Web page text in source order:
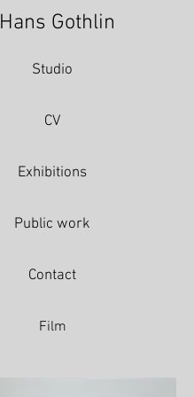
Hans Gothlin
Studio
CV
Exhibitions
Public work
Contact
Film